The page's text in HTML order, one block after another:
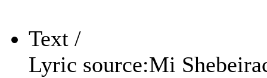
Text /
Lyric source:Mi